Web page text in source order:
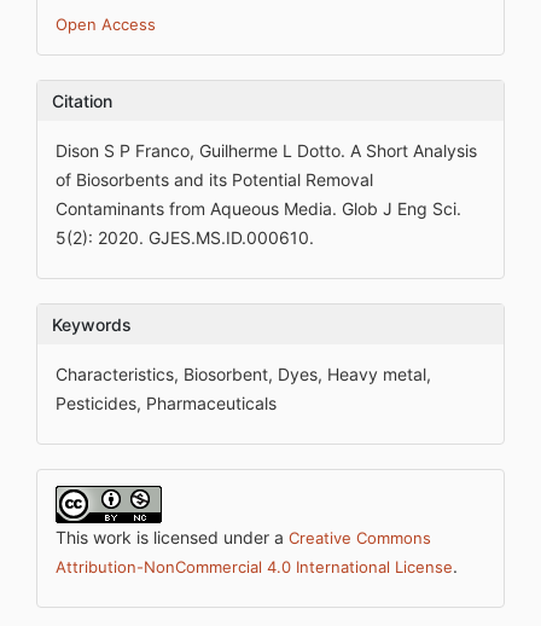
Open Access
Citation
Dison S P Franco, Guilherme L Dotto. A Short Analysis
of Biosorbents and its Potential Removal
Contaminants from Aqueous Media. Glob J Eng Sci.
5(2): 2020. GJES.MS.ID.000610.
Keywords
Characteristics, Biosorbent, Dyes, Heavy metal,
Pesticides, Pharmaceuticals
This work is licensed under a Creative Commons
Attribution-NonCommercial 4.0 International License.